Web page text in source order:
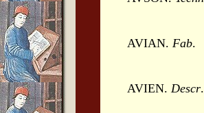
AVIAN. Fab.
AVIEN. Descr.